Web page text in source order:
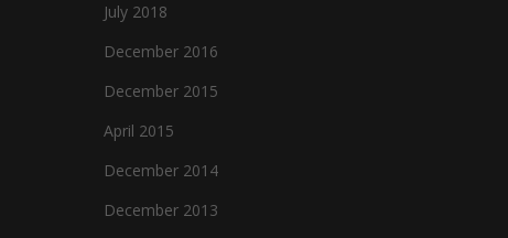
July 2018
December 2016
December 2015
April 2015
December 2014
December 2013